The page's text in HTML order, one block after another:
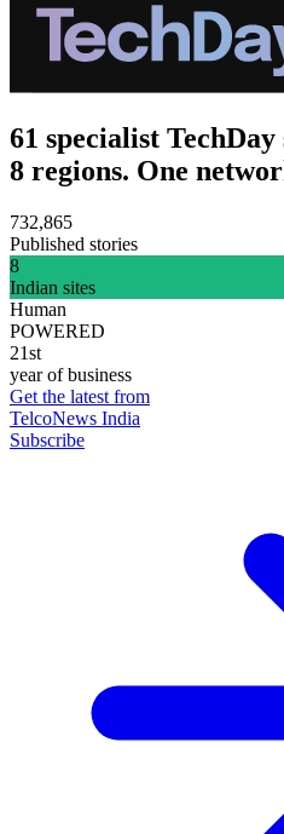
61 specialist TechDay
8 regions. One
732,865
Published stories
8
Indian sites
Human
POWERED
21st
year of business
Get the latest from
TelcoNews India
Subscribe